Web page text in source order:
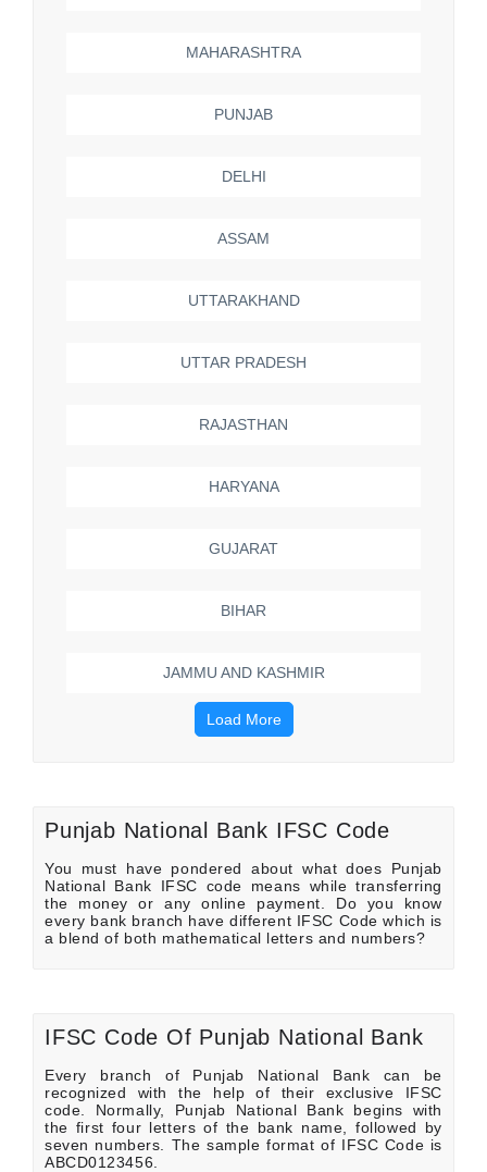
MAHARASHTRA
PUNJAB
DELHI
ASSAM
UTTARAKHAND
UTTAR PRADESH
RAJASTHAN
HARYANA
GUJARAT
BIHAR
JAMMU AND KASHMIR
Load More
Punjab National Bank IFSC Code
You must have pondered about what does Punjab
National Bank IFSC code means while transferring
the money or any online payment. Do you know
every bank branch have different IFSC Code which is
a blend of both mathematical letters and numbers?
IFSC Code Of Punjab National Bank
Every branch of Punjab National Bank can be
recognized with the help of their exclusive IFSC
code. Normally, Punjab National Bank begins with
the first four letters of the bank name, followed by
seven numbers. The sample format of IFSC Code is
ABCD0123456.